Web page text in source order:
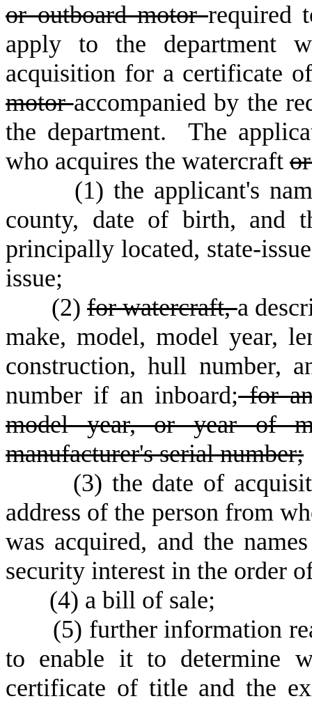
or outboard motorrequired
apply to the department
acquisition for a certificate
motoraccompanied by the
the department. The
who acquires the watercraft
(1) the applicant's
county, date of birth, and
principally located, state-
issue;
(2) for watercraft,a
make, model, model year,
construction, hull number,
number if an inboard;for an
model year, or year of
manufacturer's serial number;
(3) the date of
address of the person from
was acquired, and the
security interest in the order
(4) a bill of sale;
(5) further information
to enable it to determine
certificate of title and the